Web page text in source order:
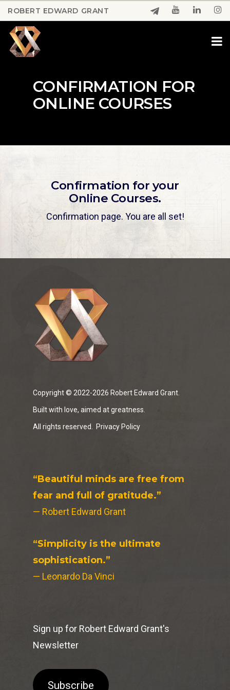
Skip
to
main
content
ROBERT EDWARD GRANT
CONFIRMATION FOR
ONLINE COURSES
Confirmation for your
Online Courses.
Confirmation page. You are all set!
Copyright © 2022-2026 Robert Edward Grant.
Built with love, aimed at greatness.
All rights reserved. Privacy Policy
“Beautiful minds are free from
fear and full of gratitude.”
— Robert Edward Grant
“Simplicity is the ultimate
sophistication.”
— Leonardo Da Vinci
Sign up for Robert Edward Grant's
Newsletter
Subscribe